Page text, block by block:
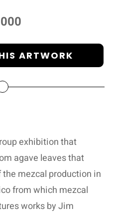
ARTWORK
exhibition that
agave leaves that
mezcal production in
from which mezcal
works by Jim